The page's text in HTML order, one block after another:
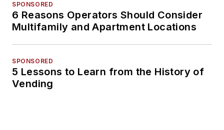
SPONSORED
6 Reasons Operators Should Consider
Multifamily and Apartment Locations
SPONSORED
5 Lessons to Learn from the History of
Vending